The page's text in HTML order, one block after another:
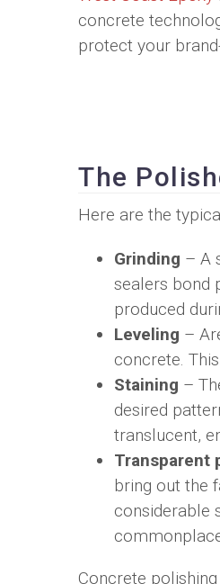
concrete
protect your
The
Here are the
Grinding – A
sealers bond
produced
Leveling –
concrete.
Staining –
desired
translucent,
Transparent
bring out the
considerable
Concrete